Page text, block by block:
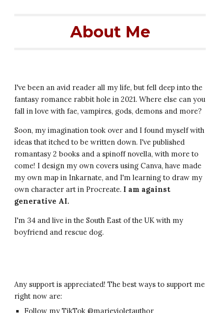
About Me
I've been an avid reader all my life, but fell deep into the
fantasy romance rabbit hole in 2021. Where else can you
fall in love with fae, vampires, gods, demons and more?
Soon, my imagination took over and I found myself with
ideas that itched to be written down. I've published
romantasy2 books and a spinoff novella, with more to
come! I design my own covers using Canva, have made
my own map in Inkarnate, and I'm learning to draw my
own character art in Procreate. I am against
generative AI.
I'm 34 and live in the South East of the UK with my
boyfriend and rescue dog.
Any support is appreciated! The best ways to support me
right now are:
Follow my TikTok @marievioletauthor